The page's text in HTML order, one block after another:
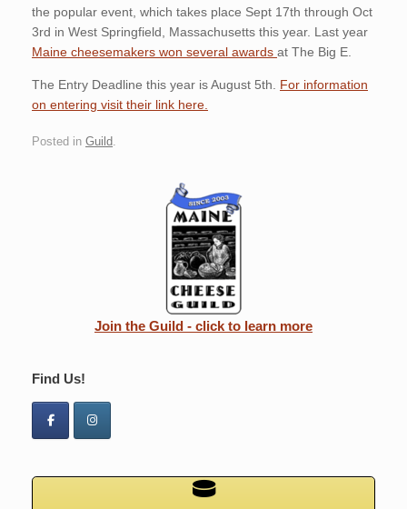
the popular event, which takes place Sept 17th through Oct
3rd in West Springfield, Massachusetts this year. Last year
Maine cheesemakers won several awards at The Big E.
The Entry Deadline this year is August 5th. For information
on entering visit their link here.
Posted in Guild
Join the Guild - click to learn more
Find Us!